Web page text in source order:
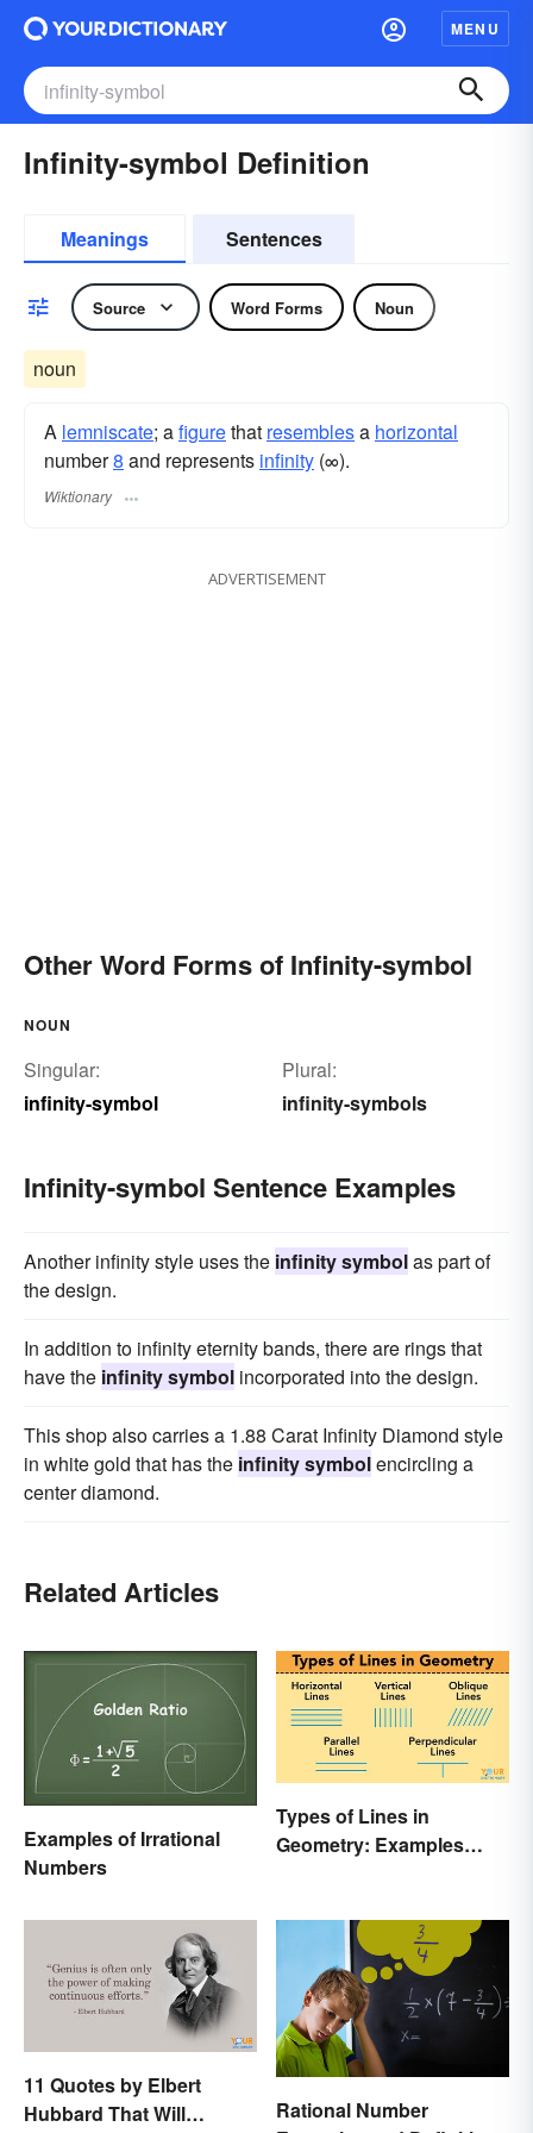
MENU
Infinity-symbol Definition
Meanings Sentences
Source Word Forms Noun
noun
A lemniscate; afigurethat resemblesa horizontal
number8 and represents infinity (∞).
Wiktionary
ADVERTISEMENT
Other Word Forms of Infinity-symbol
NOUN
Singular:
infinity-symbol
Plural:
infinity-symbols
Infinity-symbol Sentence Examples
Another infinity style uses the infinity symbolas part of
the design.
In addition to infinity eternity bands, there are rings that
have the infinity symbol incorporated into the design.
This shop also carries a 1.88 Carat Infinity Diamond style
in white gold that has the infinity symbolencircling a
center diamond.
Related Articles
Examples of Irrational
Numbers
Types of Lines in
Geometry: Examples
11 Quotes by Elbert
Hubbard That Will
Rational Number